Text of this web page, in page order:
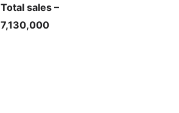
Total sales –
7,130,000